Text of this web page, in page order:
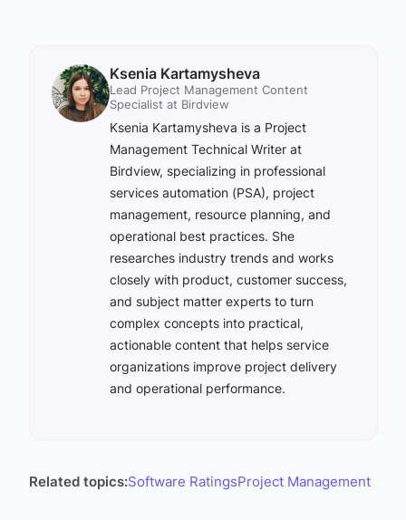
Ksenia Kartamysheva
Lead Project Management Content
Specialist at Birdview
Ksenia Kartamysheva is a Project
Management Technical Writer at
Birdview, specializing in professional
services automation (PSA), project
management, resource planning, and
operational best practices. She
researches industry trends and works
closely with product, customer success,
and subject matter experts to turn
complex concepts into practical,
actionable content that helps service
organizations improve project delivery
and operational performance.
Related topics:Software RatingsProject Management